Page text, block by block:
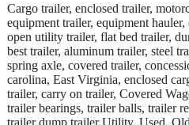
Cargo trailer, enclosed trailer,
equipment trailer, equipment
open utility trailer, flat bed trailer,
best trailer, aluminum trailer, steel
spring axle, covered trailer,
carolina, East Virginia, enclosed
trailer, carry on trailer, Covered
trailer bearings, trailer balls, trailer
trailer dump trailer Utility, Used,